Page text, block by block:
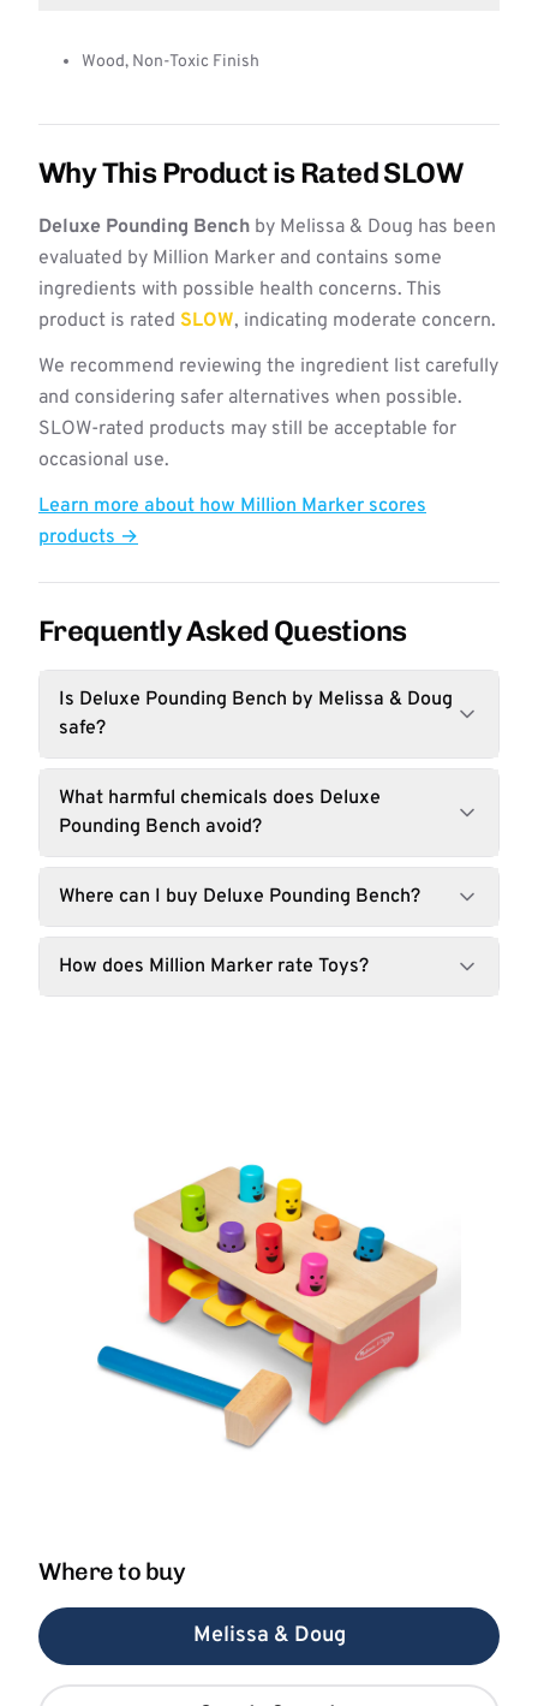
Wood, Non-Toxic Finish
Why This Product is Rated SLOW
Deluxe Pounding Bench by Melissa & Doug has been
evaluated by Million Marker and contains some
ingredients with possible health concerns. This
product is rated SLOW, indicating moderate concern.
We recommend reviewing the ingredient list carefully
and considering safer alternatives when possible.
SLOW-rated products may still be acceptable for
occasional use.
Learn more about how Million Marker scores
products →
Frequently Asked Questions
Is Deluxe Pounding Bench by Melissa & Doug
safe?
What harmful chemicals does Deluxe
Pounding Bench avoid?
Where can I buy Deluxe Pounding Bench?
How does Million Marker rate Toys?
Where to buy
Melissa & Doug